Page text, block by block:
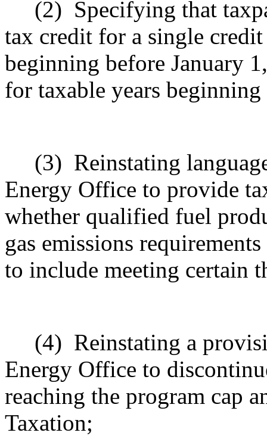
(2) Specifying that
tax credit for a single
beginning before January
for taxable years
(3) Reinstating
Energy Office to provide
whether qualified fuel
gas emissions
to include meeting certain
(4) Reinstating a
Energy Office to
reaching the program cap
Taxation;